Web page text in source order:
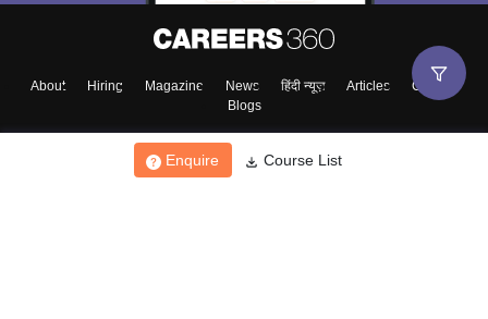
Enquire Course List
About Hiring Magazine News हिंदी न्यूज़ Articles
Contact
Blogs